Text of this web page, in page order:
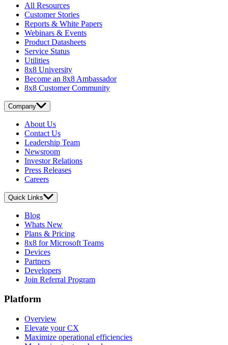
All Resources
Customer Stories
Reports & White Papers
Webinars & Events
Product Datasheets
Service Status
Utilities
8x8 University
Become an 8x8 Ambassador
8x8 Customer Community
Company
About Us
Contact Us
Leadership Team
Newsroom
Investor Relations
Press Releases
Careers
Quick Links
Blog
Whats New
Plans & Pricing
8x8 for Microsoft Teams
Devices
Partners
Developers
Join Referral Program
Platform
Overview
Elevate your CX
Maximize operational efficiencies